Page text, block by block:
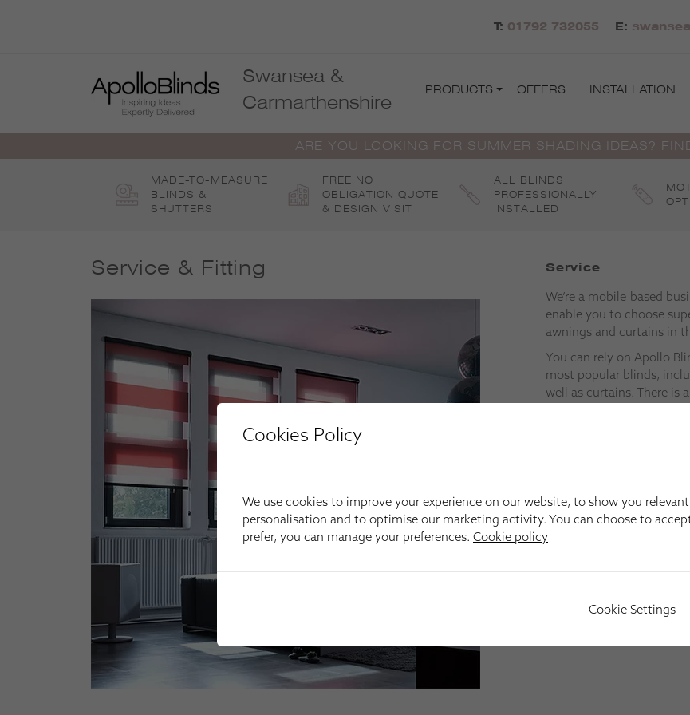
T: 01792 732055 E:
Swansea &
Carmarthenshire
PRODUCTS OFFERS INSTALLATION
ARE YOU LOOKING FOR SUMMER SHADING IDEAS?
MADE-TO-MEASURE
BLINDS &
SHUTTERS
FREE NO
OBLIGATION QUOTE
& DESIGN VISIT
ALL BLINDS
PROFESSIONALLY
INSTALLED
Service & Fitting Service
We’re a mobile-based
enable you to choose
awnings and curtains in
You can rely on Apollo
most popular blinds,
well as curtains. There is
We’re happy to come to
Sketty, Neath, Port
Fitting
At Apollo Blinds
shutters, curtains and
Our specially trained
that your new made-to-
manufacturing teams
Cookies Policy
We use cookies to improve your experience on our website, to show you
personalisation and to optimise our marketing activity. You can choose to
prefer, you can manage your preferences. Cookie policy
Cookie Settings